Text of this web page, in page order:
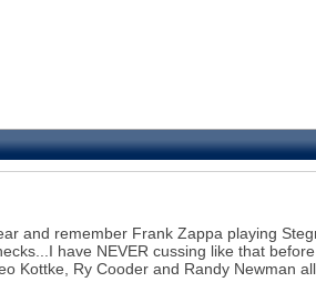
and remember Frank Zappa playing
have NEVER cussing like that
Kottke, Ry Cooder and Randy Newman